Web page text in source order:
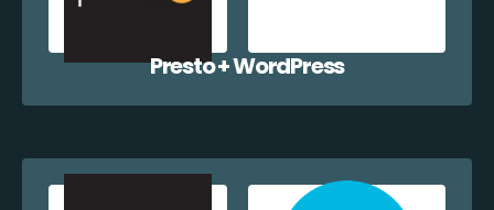
Presto + WordPress